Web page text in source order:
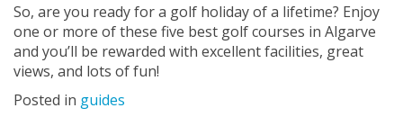
So, are you ready for a golf holiday of a lifetime? Enjoy
one or more of these five best golf courses in Algarve
and you’ll be rewarded with excellent facilities, great
views, and lots of fun!
Posted in guides